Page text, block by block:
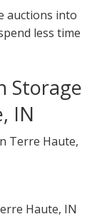
auctions into
less time
Storage
IN
Terre Haute,
Haute, IN